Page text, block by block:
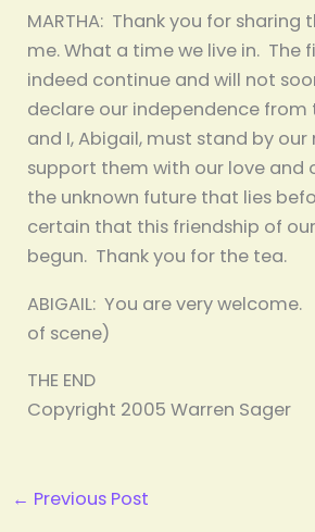
MARTHA: Thank you for
me. What a time we live in. The
indeed continue and will not
declare our independence from
and I, Abigail, must stand by our
support them with our love and
the unknown future that lies
certain that this friendship of
begun. Thank you for the tea.
ABIGAIL: You are very
of scene)
THE END
Copyright 2005 Warren Sager
← Previous Post